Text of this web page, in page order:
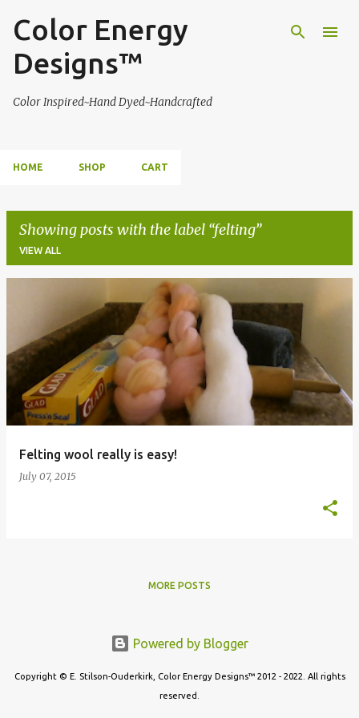
Color Energy
Designs™
Color Inspired~Hand Dyed~Handcrafted
HOME SHOP CART
Showing posts with the label felting
VIEW ALL
s
t
Felting wool really is easy!
July 07, 2015
MORE POSTS
Powered by Blogger
Copyright © E. Stilson-Ouderkirk, Color Energy Designs™ 2012 - 2022. All rights
reserved.